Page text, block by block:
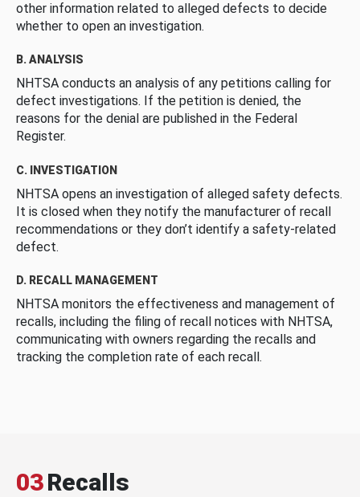
other information related to alleged defects to decide
whether to open an investigation.
B. ANALYSIS
NHTSA conducts an analysis of any petitions calling for
defect investigations. If the petition is denied, the
reasons for the denial are published in the Federal
Register.
C. INVESTIGATION
NHTSA opens an investigation of alleged safety defects.
It is closed when they notify the manufacturer of recall
recommendations or they don’t identify a safety-related
defect.
D. RECALL MANAGEMENT
NHTSA monitors the effectiveness and management of
recalls, including the filing of recall notices with NHTSA,
communicating with owners regarding the recalls and
tracking the completion rate of each recall.
03Recalls